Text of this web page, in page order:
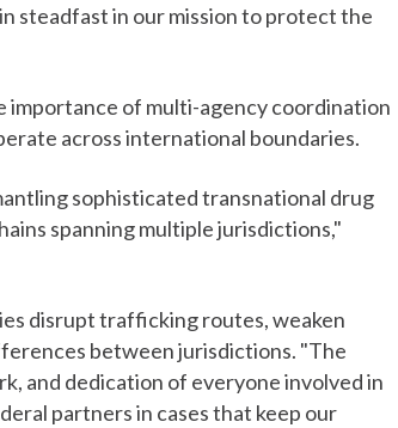
steadfast in our mission to protect the
importance of multi-agency coordination
across international boundaries.
sophisticated transnational drug
spanning multiple jurisdictions,"
disrupt trafficking routes, weaken
between jurisdictions. "The
and dedication of everyone involved in
partners in cases that keep our